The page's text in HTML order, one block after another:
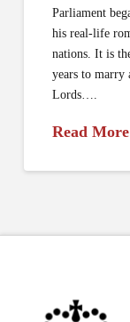
Parliament
his real-life
nations. It is
years to marry
Lords….
Read More